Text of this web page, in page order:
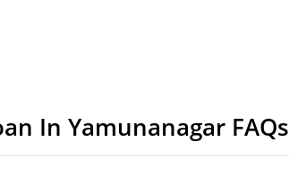
In Yamunanagar FAQs